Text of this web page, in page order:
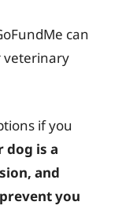
can
veterinary
if you
dog is a
and
you